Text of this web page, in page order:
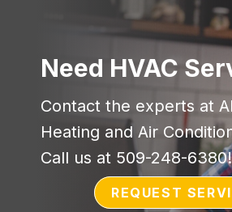
Need HVAC
Contact the experts at
Heating and Air
Call us at 509-248-6380!
REQUEST